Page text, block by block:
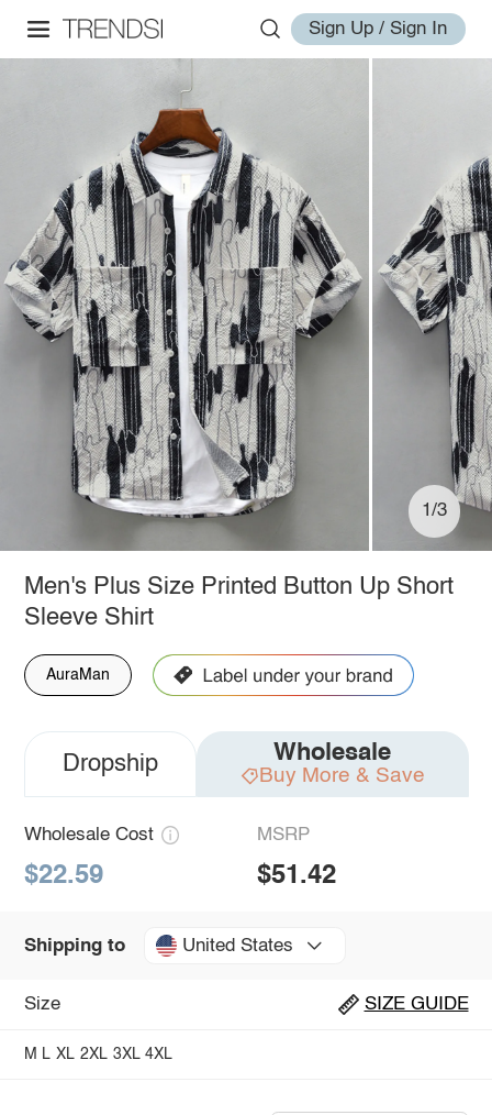
Sign Up / Sign In
1/3
Men's Plus Size Printed Button Up Short
Sleeve Shirt
AuraMan
Dropship Wholesale
Buy More & Save
Wholesale Cost
$22.59
MSRP
$51.42
Shipping to United States
Size SIZE GUIDE
M L XL 2XL 3XL 4XL